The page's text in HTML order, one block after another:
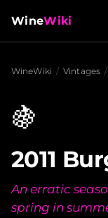
WineWiki
WineWiki / Vintages /
🍇
2011
An erratic
spring in